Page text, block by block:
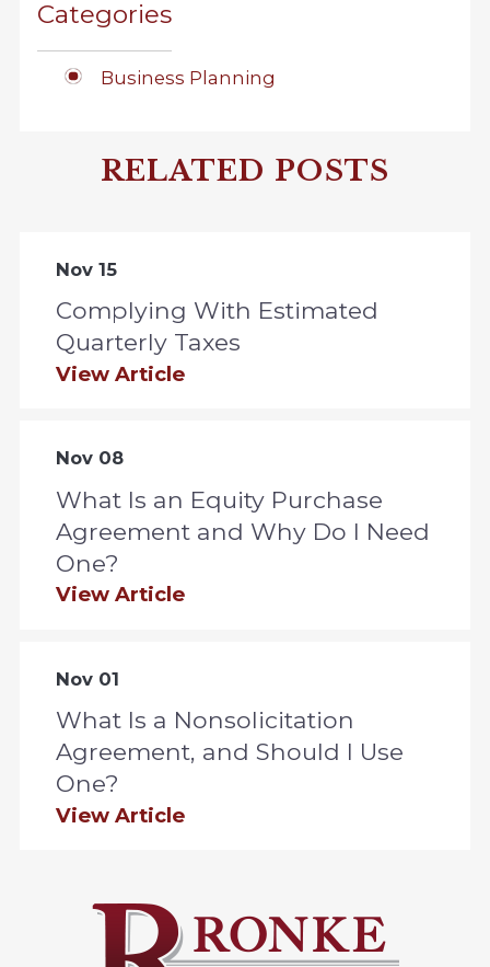
Categories
Business Planning
RELATED POSTS
Nov 15
Complying With Estimated
Quarterly Taxes
View Article
Nov 08
What Is an Equity Purchase
Agreement and Why Do I Need
One?
View Article
Nov 01
What Is a Nonsolicitation
Agreement, and Should I Use
One?
View Article